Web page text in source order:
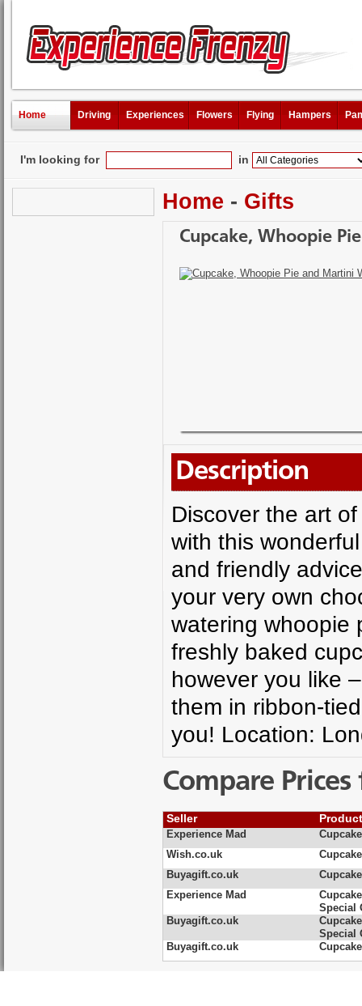
Home Driving Experiences Flowers Flying Hampers
I'm looking for in
Home - Gifts
Cupcake, Whoopie
Description
Discover the art
with this
and friendly
your very own
watering whoopie
freshly baked
however you like
them in ribbon-
you! Location:
Compare
Seller
Experience Mad
Wish.co.uk
Buyagift.co.uk
Experience Mad
Special
Buyagift.co.uk
Special
Buyagift.co.uk